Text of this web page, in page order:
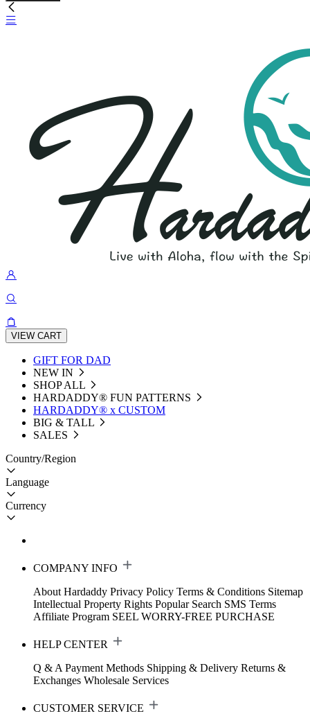
VIEW CART
GIFT FOR DAD
NEW IN
SHOP ALL
HARDADDY®️ FUN PATTERNS
HARDADDY® x CUSTOM
BIG & TALL
SALES
Country/Region
Language
Currency
COMPANY INFO
About Hardaddy Privacy Policy Terms & Conditions Sitemap
Intellectual Property Rights Popular Search SMS Terms
Affiliate Program SEEL WORRY-FREE PURCHASE
HELP CENTER
Q & A Payment Methods Shipping & Delivery Returns &
Exchanges Wholesale Services
CUSTOMER SERVICE